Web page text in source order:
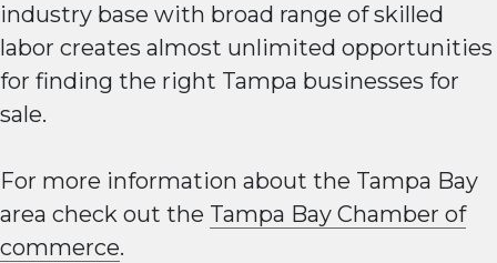
industry base with broad range of skilled
labor creates almost unlimited opportunities
for finding the right Tampa businesses for
sale.
For more information about the Tampa Bay
area check out the Tampa Bay Chamber of
commerce.